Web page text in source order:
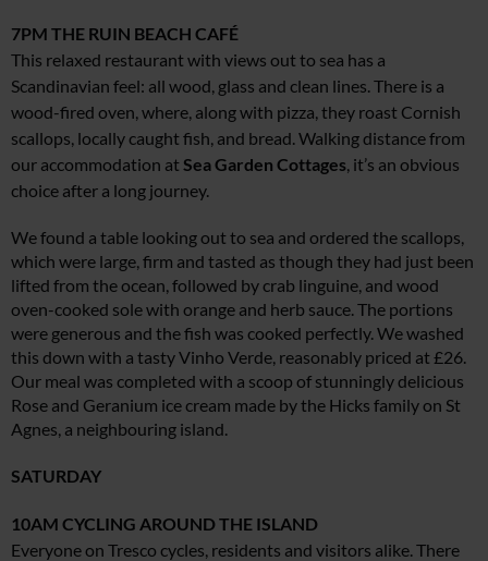
7PM THE RUIN BEACH CAFÉ
This relaxed restaurant with views out to sea has a
Scandinavian feel: all wood, glass and clean lines. There is a
wood-fired oven, where, along with pizza, they roast Cornish
scallops, locally caught fish, and bread. Walking distance from
our accommodation at Sea Garden Cottages , it’s an obvious
choice after a long journey.
We found a table looking out to sea and ordered the scallops,
which were large, firm and tasted as though they had just been
lifted from the ocean, followed by crab linguine, and wood
oven-cooked sole with orange and herb sauce. The portions
were generous and the fish was cooked perfectly. We washed
this down with a tasty Vinho Verde, reasonably priced at £26.
Our meal was completed with a scoop of stunningly delicious
Rose and Geranium ice cream made by the Hicks family on St
Agnes, a neighbouring island.
SATURDAY
10AM CYCLING AROUND THE ISLAND
Everyone on Tresco cycles, residents and visitors alike. There